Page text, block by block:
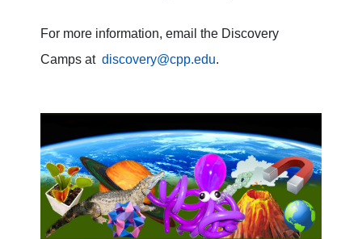
For more information, email the Discovery
Camps at discovery@cpp.edu.